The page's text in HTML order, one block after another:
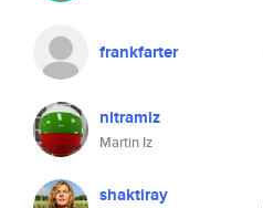
frankfarter
nitramiz
Martin Iz
shaktiray